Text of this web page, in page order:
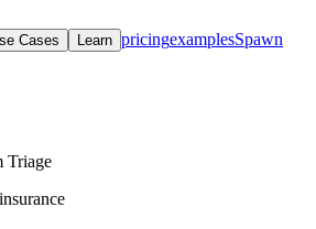
Cases Learn pricingexamplesSpawn
Triage